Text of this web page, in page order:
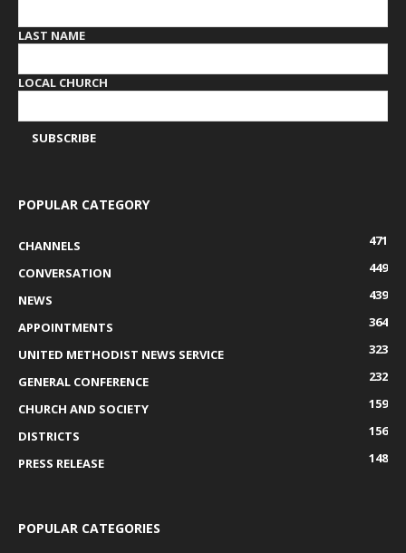
LAST NAME
LOCAL CHURCH
POPULAR CATEGORY
CHANNELS
471
CONVERSATION
449
NEWS
439
APPOINTMENTS
364
UNITED METHODIST NEWS SERVICE
323
GENERAL CONFERENCE
232
CHURCH AND SOCIETY
159
DISTRICTS
156
PRESS RELEASE
148
POPULAR CATEGORIES